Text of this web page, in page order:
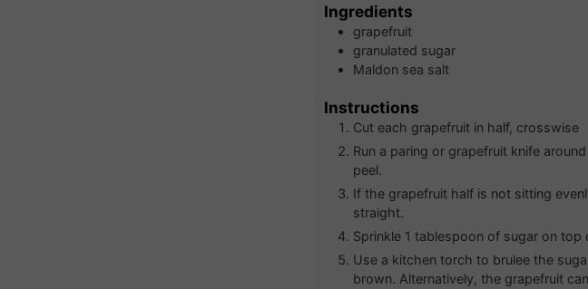
Ingredients
grapefruit
granulated sugar
Maldon sea salt
Instructions
Cut each grapefruit in half, crosswise
Run a paring or grapefruit knife
peel.
If the grapefruit half is not sitting
straight.
Sprinkle 1 tablespoon of sugar on top
Use a kitchen torch to brulee the
brown. Alternatively, the grapefruit